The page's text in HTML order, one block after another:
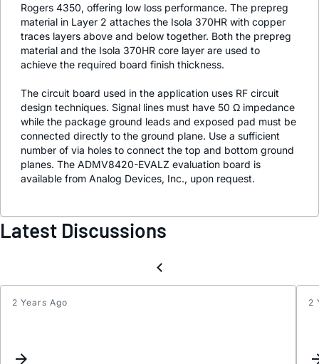
Rogers 4350, offering low loss performance. The prepreg
material in Layer 2 attaches the Isola 370HR with copper
traces layers above and below together. Both the prepreg
material and the Isola 370HR core layer are used to
achieve the required board finish thickness.
The circuit board used in the application uses RF circuit
design techniques. Signal lines must have 50 Ω impedance
while the package ground leads and exposed pad must be
connected directly to the ground plane. Use a sufficient
number of via holes to connect the top and bottom ground
planes. The ADMV8420-EVALZ evaluation board is
available from Analog Devices, Inc., upon request.
Latest Discussions
2 Years Ago 2